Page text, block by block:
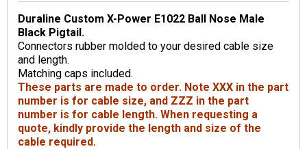
Duraline Custom X-Power E1022 Ball Nose Male
Black Pigtail.
Connectors rubber molded to your desired cable size
and length.
Matching caps included.
These parts are made to order. Note XXX in the part
number is for cable size, and ZZZ in the part
number is for cable length. When requesting a
quote, kindly provide the length and size of the
cable required.